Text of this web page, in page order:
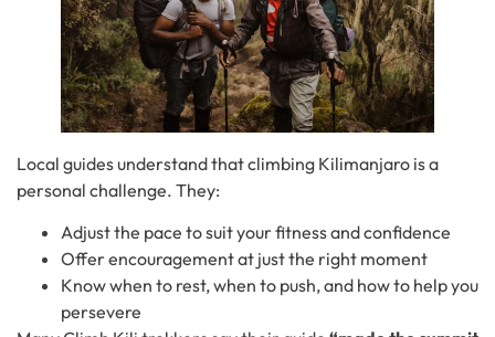
Local guides understand that climbing Kilimanjaro is a
personal challenge. They:
Adjust the pace to suit your fitness and confidence
Offer encouragement at just the right moment
Know when to rest, when to push, and how to help you
persevere